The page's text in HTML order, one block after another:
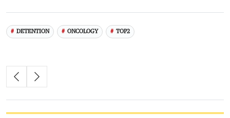
DETENTION ONCOLOGY TOP2